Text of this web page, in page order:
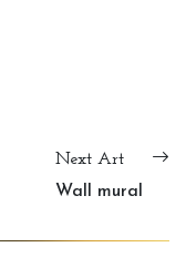
Next Art
Wall mural